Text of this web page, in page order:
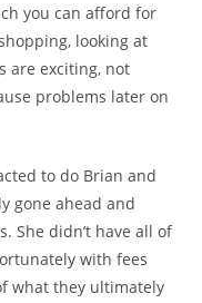
you can afford for
looking at
are exciting, not
problems later on
to do Brian and
gone ahead and
She didn’t have all of
with fees
what they ultimately